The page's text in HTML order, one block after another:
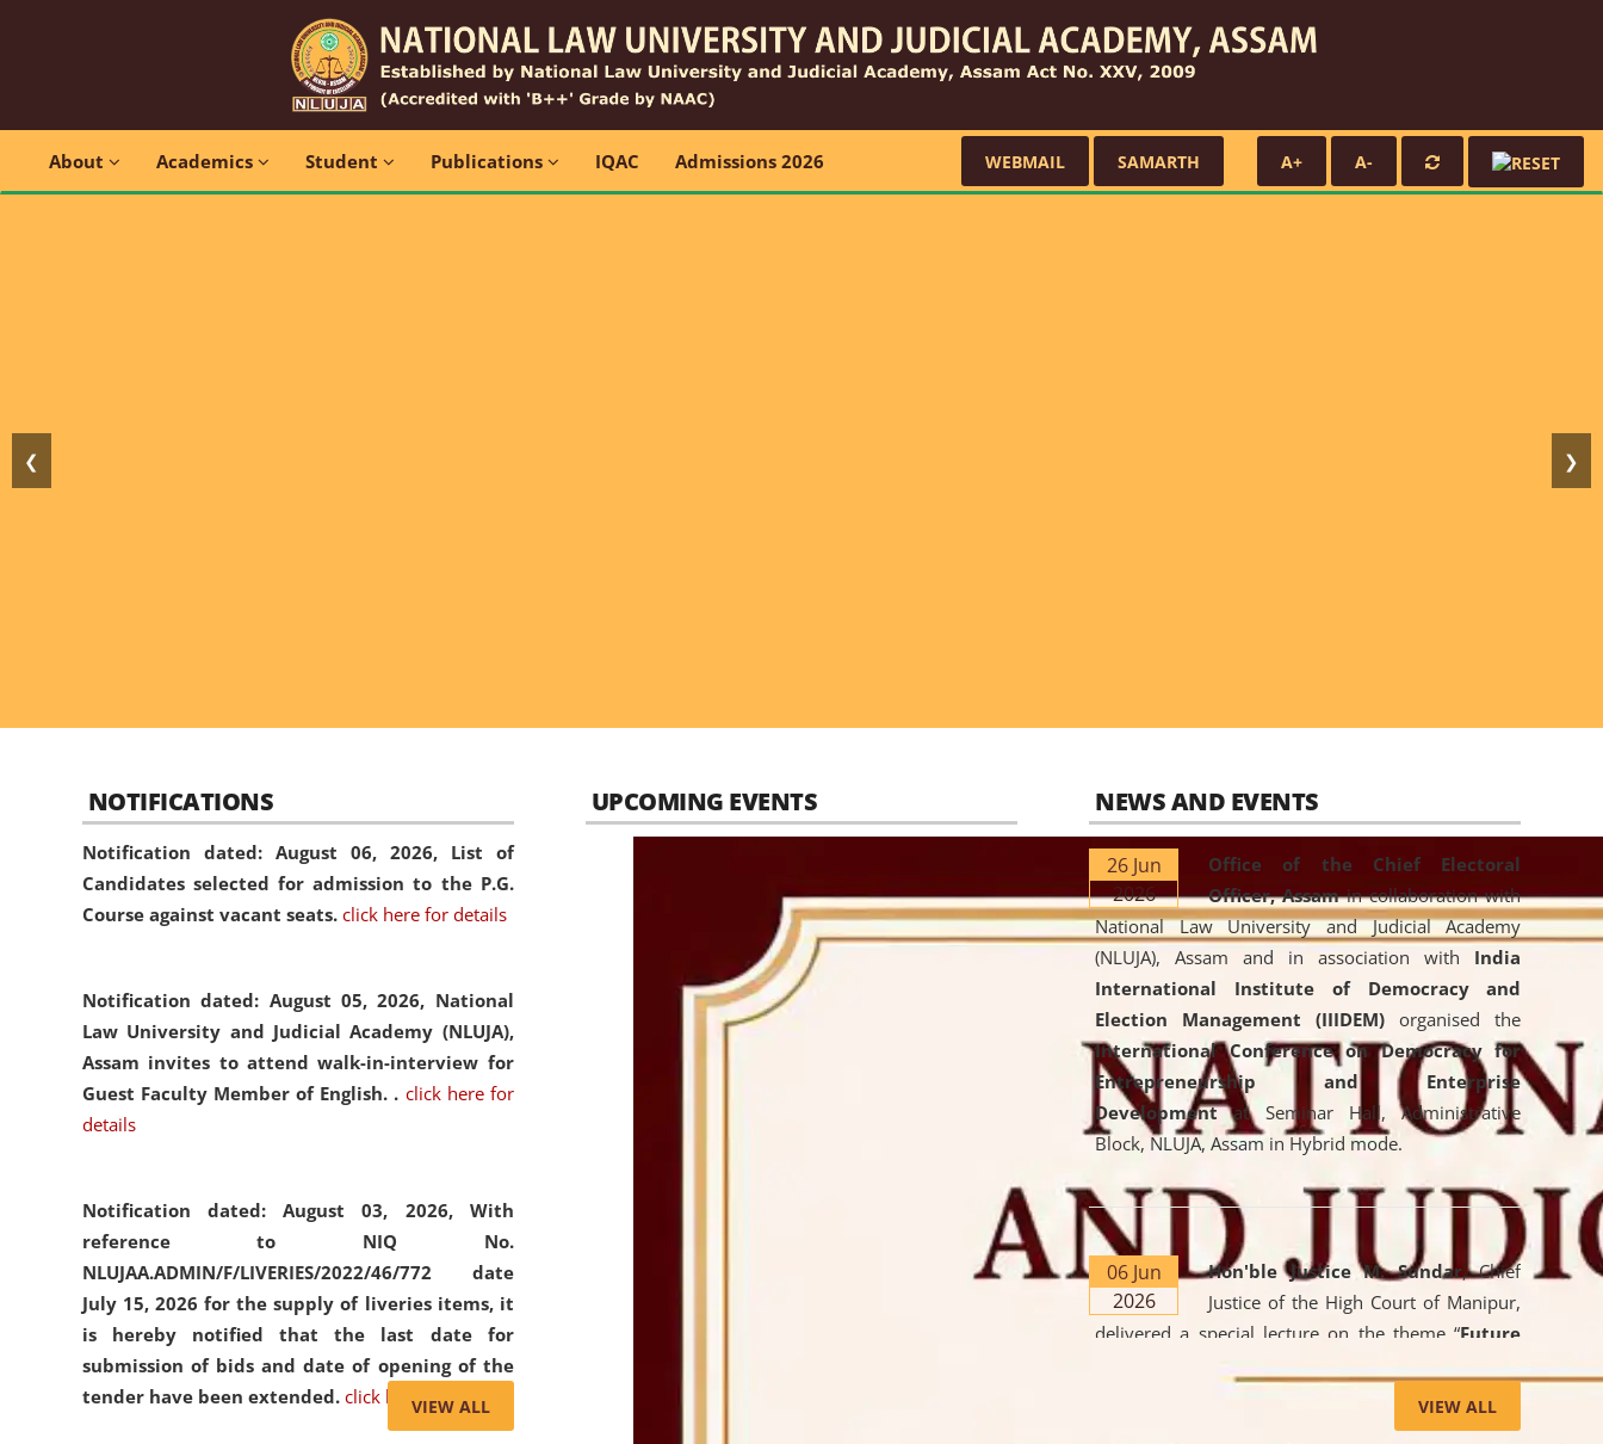
About Academics Student Publications IQAC Admissions 2026 WEBMAIL SAMARTH A+ A-
❮ ❯
NOTIFICATIONS
Notification dated: August 06, 2026, List of
Candidates selected for admission to the P.G.
Course against vacant seats. click here for details
Notification dated: August 05, 2026, National
Law University and Judicial Academy (NLUJA),
Assam invites to attend walk-in-interview for
Guest Faculty Member of English. . click here for
details
Notification dated: August 03, 2026, With
reference to NIQ No.
NLUJAA.ADMIN/F/LIVERIES/2022/46/772 date
July 15, 2026 for the supply of liveries items, it
is hereby notified that the last date for
submission of bids and date of opening of the
tender have been extended. click here for details
VIEW ALL
UPCOMING EVENTS NEWS AND EVENTS
26 Jun
2026
Office of the Chief Electoral
Officer, Assamin collaboration with
National Law University and Judicial Academy
(NLUJA), Assam and in association with India
International Institute of Democracy and
Election Management (IIIDEM) organised the
International Conference on Democracy for
Entrepreneurship and Enterprise
Developmentat Seminar Hall, Administrative
Block, NLUJA, Assam in Hybrid mode.
06 Jun
2026
Hon'ble Justice M. Sundar, Chief
Justice of the High Court of Manipur,
delivered a special lecture on the theme “Future
Lawyer: AI, ADR and Commercial Litigation
the University. The distinguished lecture provided
valuable insights into the evolving legal profession,
VIEW ALL